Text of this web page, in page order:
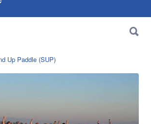
Information, Maps &
Up Paddle (SUP)